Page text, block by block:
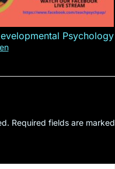
Psychology
Required fields are marked